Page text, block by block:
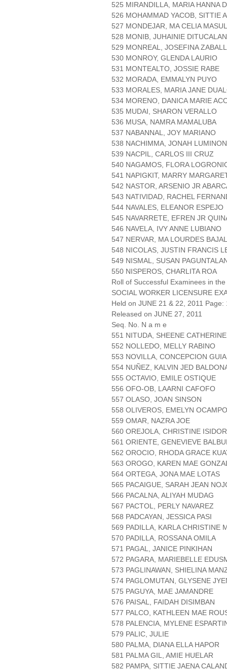
525 MIRANDILLA, MARIA HANNA
526 MOHAMMAD YACOB, SITTIE
527 MONDEJAR, MA CELIA
528 MONIB, JUHAINIE DITUCALAN
529 MONREAL, JOSEFINA
530 MONROY, GLENDA LAURIO
531 MONTEALTO, JOSSIE RABE
532 MORADA, EMMALYN PUYO
533 MORALES, MARIA JANE
534 MORENO, DANICA MARIE
535 MUDAI, SHARON VERALLO
536 MUSA, NAMRA MAMALUBA
537 NABANNAL, JOY MARIANO
538 NACHIMMA, JONAH LUMINON
539 NACPIL, CARLOS III CRUZ
540 NAGAMOS, FLORA
541 NAPIGKIT, MARRY
542 NASTOR, ARSENIO JR
543 NATIVIDAD, RACHEL
544 NAVALES, ELEANOR ESPEJO
545 NAVARRETE, EFREN JR
546 NAVELA, IVY ANNE LUBIANO
547 NERVAR, MA LOURDES
548 NICOLAS, JUSTIN FRANCIS
549 NISMAL, SUSAN
550 NISPEROS, CHARLITA ROA
Roll of Successful Examinees in the
SOCIAL WORKER LICENSURE
Held on JUNE 21 & 22, 2011 Page:
Released on JUNE 27, 2011
Seq. No. N a m e
551 NITUDA, SHEENE
552 NOLLEDO, MELLY RABINO
553 NOVILLA, CONCEPCION
554 NUÑEZ, KALVIN JED
555 OCTAVIO, EMILE OSTIQUE
556 OFO-OB, LAARNI CAFOFO
557 OLASO, JOAN SINSON
558 OLIVEROS, EMELYN OCAMPO
559 OMAR, NAZRA JOE
560 OREJOLA, CHRISTINE
561 ORIENTE, GENEVIEVE
562 OROCIO, RHODA GRACE
563 OROGO, KAREN MAE
564 ORTEGA, JONA MAE LOTAS
565 PACAIGUE, SARAH JEAN
566 PACALNA, ALIYAH MUDAG
567 PACTOL, PERLY NAVAREZ
568 PADCAYAN, JESSICA PASI
569 PADILLA, KARLA CHRISTINE
570 PADILLA, ROSSANA OMILA
571 PAGAL, JANICE PINKIHAN
572 PAGARA, MARIEBELLE
573 PAGLINAWAN, SHIELINA
574 PAGLOMUTAN, GLYSENE
575 PAGUYA, MAE JAMANDRE
576 PAISAL, FAIDAH DISIMBAN
577 PALCO, KATHLEEN MAE
578 PALENCIA, MYLENE
579 PALIC, JULIE
580 PALMA, DIANA ELLA HAPOR
581 PALMA GIL, AMIE HUELAR
582 PAMPA, SITTIE JAENA